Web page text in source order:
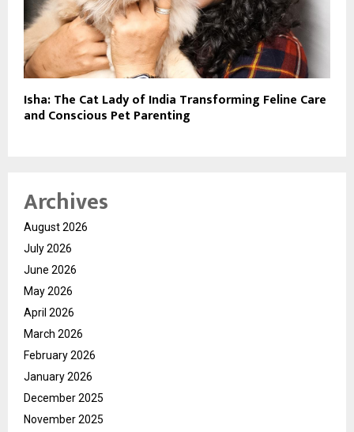
Isha: The Cat Lady of India Transforming Feline Care
and Conscious Pet Parenting
Archives
August 2026
July 2026
June 2026
May 2026
April 2026
March 2026
February 2026
January 2026
December 2025
November 2025